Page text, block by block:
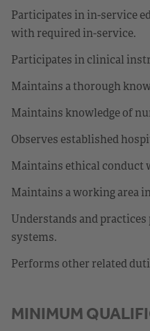
Participates in in-service
with required in-service.
Participates in clinical
Maintains a thorough
Maintains knowledge of
Observes established
Maintains ethical conduct
Maintains a working area
Understands and
systems.
Performs other related
MINIMUM